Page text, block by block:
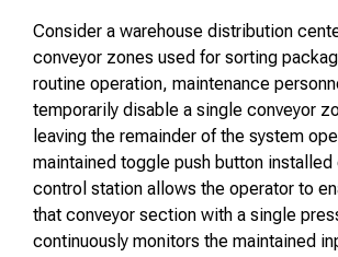
Consider a warehouse distribution
conveyor zones used for sorting
routine operation, maintenance
temporarily disable a single conveyor
leaving the remainder of the system
maintained toggle push button installed
control station allows the operator to
that conveyor section with a single
continuously monitors the maintained